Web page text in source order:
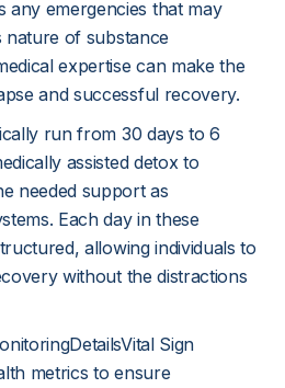
any emergencies that may
nature of substance
expertise can make the
and successful recovery.
run from 30 days to 6
assisted detox to
needed support as
Each day in these
allowing individuals to
without the distractions
Sign
metrics to ensure